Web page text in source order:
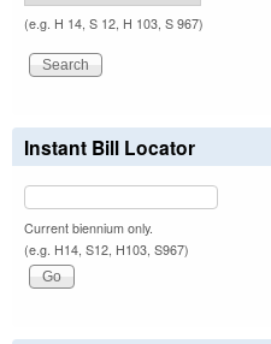
(e.g. H 14, S 12, H 103, S 967)
Instant Bill Locator
Current biennium only.
(e.g. H14, S12, H103, S967)